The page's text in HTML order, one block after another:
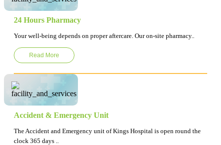
24 Hours Pharmacy
Your well-being depends on proper aftercare. Our on-site pharmacy..
Read More
Accident & Emergency Unit
The Accident and Emergency unit of Kings Hospital is open round the
clock 365 days ..